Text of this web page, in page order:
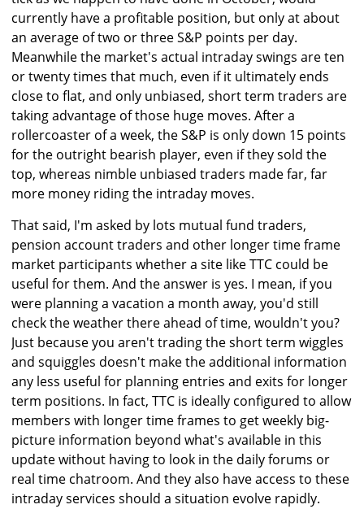
currently have a profitable position, but only at about
an average of two or three S&P points per day.
Meanwhile the market's actual intraday swings are ten
or twenty times that much, even if it ultimately ends
close to flat, and only unbiased, short term traders are
taking advantage of those huge moves. After a
rollercoaster of a week, the S&P is only down 15 points
for the outright bearish player, even if they sold the
top, whereas nimble unbiased traders made far, far
more money riding the intraday moves.
That said, I'm asked by lots mutual fund traders,
pension account traders and other longer time frame
market participants whether a site like TTC could be
useful for them. And the answer is yes. I mean, if you
were planning a vacation a month away, you'd still
check the weather there ahead of time, wouldn't you?
Just because you aren't trading the short term wiggles
and squiggles doesn't make the additional information
any less useful for planning entries and exits for longer
term positions. In fact, TTC is ideally configured to allow
members with longer time frames to get weekly big-
picture information beyond what's available in this
update without having to look in the daily forums or
real time chatroom. And they also have access to these
intraday services should a situation evolve rapidly.